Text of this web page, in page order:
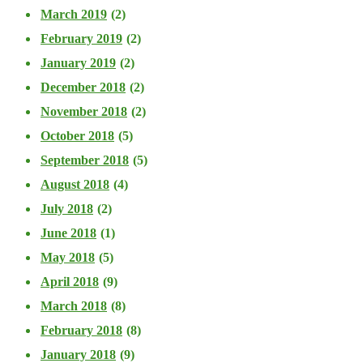
March 2019 (2)
February 2019 (2)
January 2019 (2)
December 2018 (2)
November 2018 (2)
October 2018 (5)
September 2018 (5)
August 2018 (4)
July 2018 (2)
June 2018 (1)
May 2018 (5)
April 2018 (9)
March 2018 (8)
February 2018 (8)
January 2018 (9)